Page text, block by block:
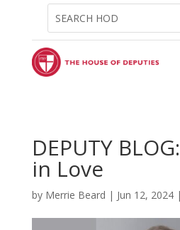
DEPUTY
in Love
by Merrie Beard | Jun 12, 2024|